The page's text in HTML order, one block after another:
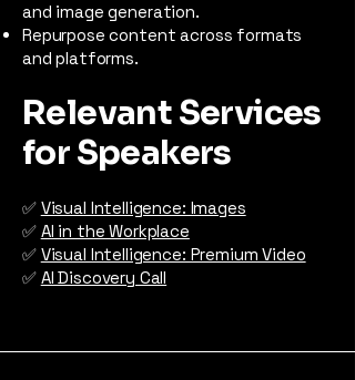
and image generation.
Repurpose content across formats
and platforms.
Relevant Services
for Speakers
✅ Visual Intelligence: Images
✅ AI in the Workplace
✅ Visual Intelligence: Premium Video
✅ AI Discovery Call